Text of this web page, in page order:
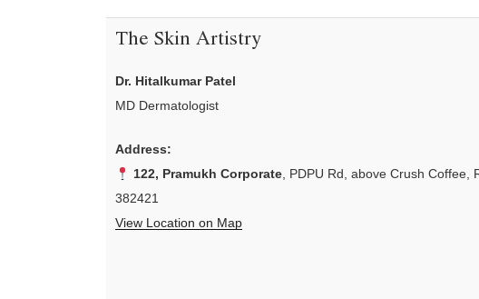
The Skin Artistry
Dr. Hitalkumar Patel
MD Dermatologist
Address:
122, Pramukh Corporate, PDPU Rd, above Crush Coffee,
382421
View Location on Map